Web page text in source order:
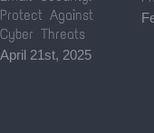
Protect Against
Cyber Threats
April 21st, 2025